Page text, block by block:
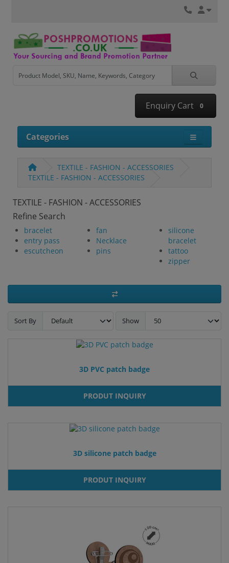
Enquiry Cart 0
Categories
TEXTILE - FASHION - ACCESSORIES
TEXTILE - FASHION - ACCESSORIES
TEXTILE - FASHION - ACCESSORIES
Refine Search
bracelet
entry pass
escutcheon
fan
Necklace
pins
silicone
bracelet
tattoo
zipper
Sort By Show
3D PVC patch badge
PRODUT INQUIRY
3D silicone patch badge
PRODUT INQUIRY